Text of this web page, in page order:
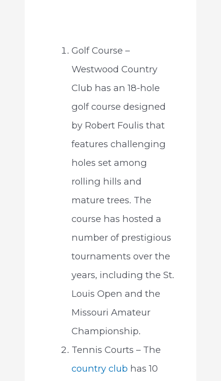
Golf Course –
Westwood Country
Club has an 18-hole
golf course designed
by Robert Foulis that
features challenging
holes set among
rolling hills and
mature trees. The
course has hosted a
number of prestigious
tournaments over the
years, including the St.
Louis Open and the
Missouri Amateur
Championship.
Tennis Courts – The
country club has 10